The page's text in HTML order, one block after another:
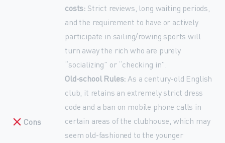
Cons
costs: Strict reviews, long waiting periods,
and the requirement to have or actively
participate in sailing/rowing sports will
turn away the rich who are purely
“socializing” or “checking in”.
Old-school Rules: As a century-old English
club, it retains an extremely strict dress
code and a ban on mobile phone calls in
certain areas of the clubhouse, which may
seem old-fashioned to the younger